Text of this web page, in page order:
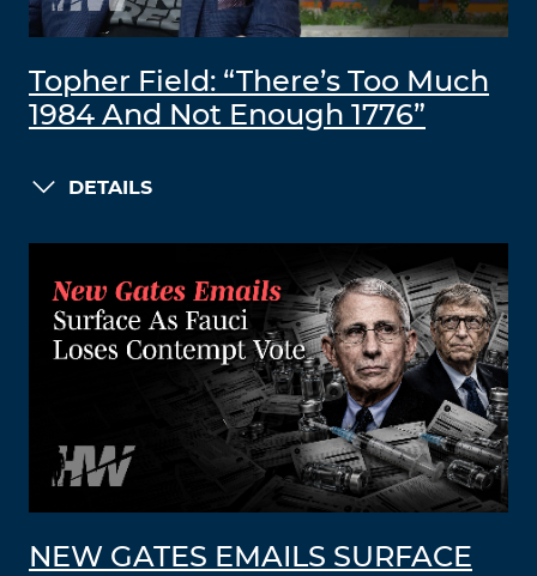
Topher Field: “There’s Too Much
1984 And Not Enough 1776”
DETAILS
NEW GATES EMAILS SURFACE